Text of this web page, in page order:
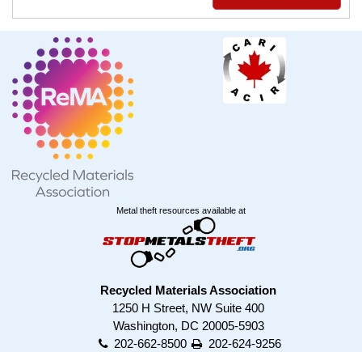
Metal theft resources available at
Recycled Materials Association
1250 H Street, NW Suite 400
Washington, DC 20005-5903
202-662-8500
202-624-9256